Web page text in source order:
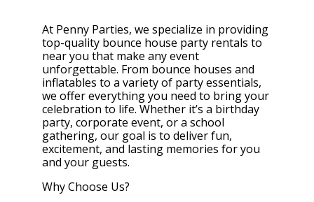
At Penny Parties, we specialize in providing
top-quality bounce house party rentals to
near you that make any event
unforgettable. From bounce houses and
inflatables to a variety of party essentials,
we offer everything you need to bring your
celebration to life. Whether it’s a birthday
party, corporate event, or a school
gathering, our goal is to deliver fun,
excitement, and lasting memories for you
and your guests.
Why Choose Us?